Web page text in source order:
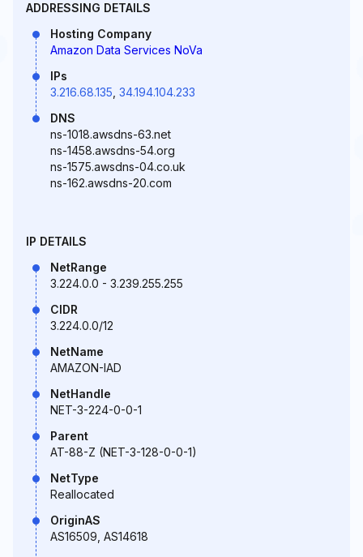
ADDRESSING DETAILS
Hosting Company
Amazon Data Services NoVa
IPs
3.216.68.135 34.194.104.233
DNS
ns-1018.awsdns-63.net
ns-1458.awsdns-54.org
ns-1575.awsdns-04.co.uk
ns-162.awsdns-20.com
IP DETAILS
NetRange
3.224.0.0 - 3.239.255.255
CIDR
3.224.0.0/12
NetName
AMAZON-IAD
NetHandle
NET-3-224-0-0-1
Parent
AT-88-Z (NET-3-128-0-0-1)
NetType
Reallocated
OriginAS
AS16509, AS14618